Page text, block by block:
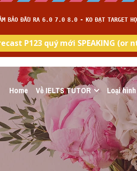
Home Về IELTS TUTOR Loại hình